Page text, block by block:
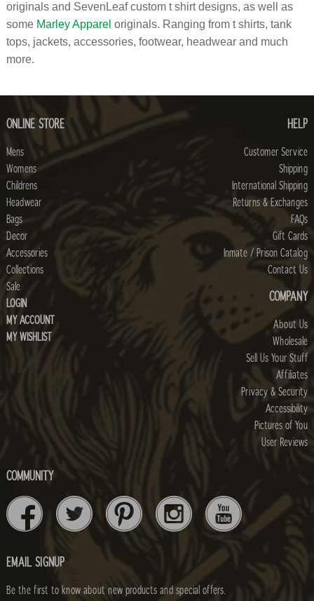
originals and SevenLeaf custom t shirt designs, as well as
some Marley Apparel originals. Ranging from t shirts, tank
tops, jackets, accessories, footwear, headwear and much
more.
ONLINE STORE
Mens
Womens
Childrens
Headwear
Bags
Decor
Accessories
Collections
Sale
LOGIN
MY ACCOUNT
MY WISHLIST
HELP
Customer Service
Shipping
International Shipping
Returns & Exchanges
FAQs
Gift Cards
Inmate / Prison Catalog
Contact Us
COMPANY
About Us
Wholesale
Sell Us Your Stuff
Affiliates
Privacy & Security
Accessibility
Pictures of You
User Reviews
COMMUNITY
EMAIL SIGNUP
Be the first to know about new products and special offers.